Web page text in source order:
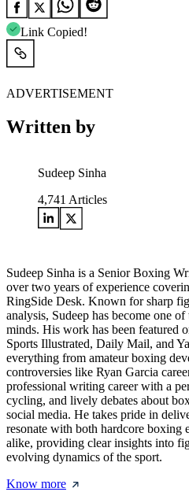
Link Copied!
ADVERTISEMENT
Written by
Sudeep Sinha
4,741 Articles
Sudeep Sinha is a Senior Boxing
over two years of experience
RingSide Desk. Known for sharp
analysis, Sudeep has become one
minds. His work has been featured
Sports Illustrated, Daily Mail, and
everything from amateur boxing
controversies like Ryan Garcia
professional writing career with a
cycling, and lively debates about
social media. He takes pride in
resonate with both hardcore boxing
alike, providing clear insights into
evolving dynamics of the sport.
Know more